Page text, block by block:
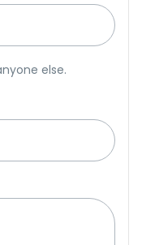
else.